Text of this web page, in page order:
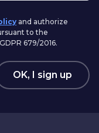
and authorize
to the
679/2016.
OK, I sign up